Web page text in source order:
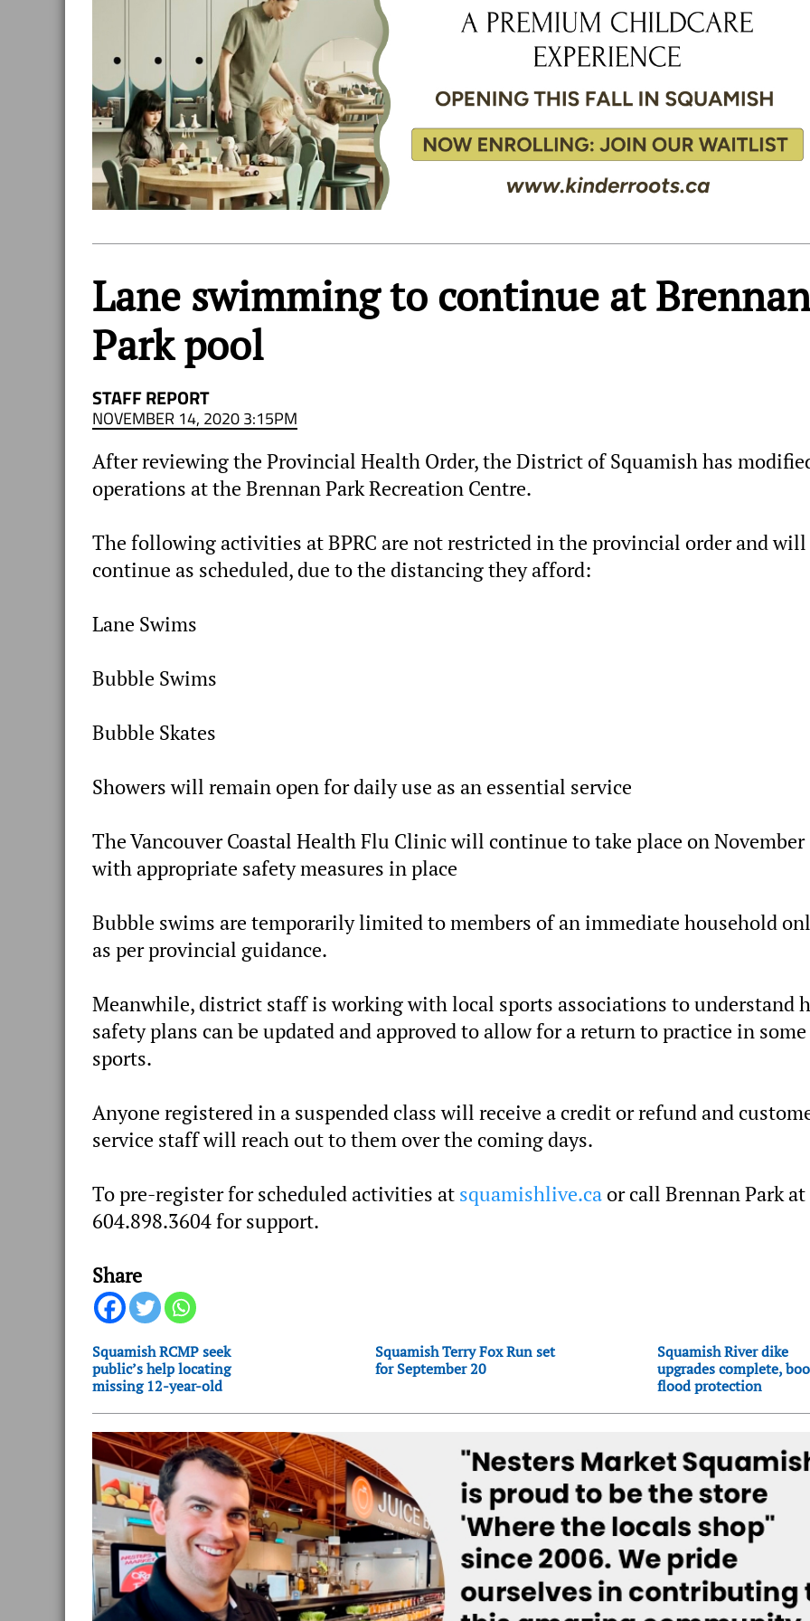
Lane swimming to continue at Brennan
Park pool
STAFF REPORT
NOVEMBER 14, 2020 3:15PM
After reviewing the Provincial Health Order, the District of Squamish has
operations at the Brennan Park Recreation Centre.
The following activities at BPRC are not restricted in the provincial order and will
continue as scheduled, due to the distancing they afford:
Lane Swims
Bubble Swims
Bubble Skates
Showers will remain open for daily use as an essential service
The Vancouver Coastal Health Flu Clinic will continue to take place on November
with appropriate safety measures in place
Bubble swims are temporarily limited to members of an immediate household
as per provincial guidance.
Meanwhile, district staff is working with local sports associations to understand
safety plans can be updated and approved to allow for a return to practice in some
sports.
Anyone registered in a suspended class will receive a credit or refund and
service staff will reach out to them over the coming days.
To pre-register for scheduled activities at squamishlive.ca or call Brennan Park at
604.898.3604 for support.
Share
Squamish RCMP seek
public’s help locating
missing 12-year-old
Squamish Terry Fox Run set
for September 20
Squamish River dike
upgrades complete,
flood protection